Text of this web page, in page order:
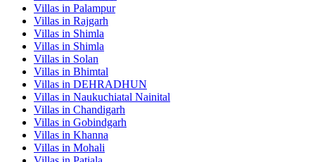
Villas in Palampur
Villas in Rajgarh
Villas in Shimla
Villas in Shimla
Villas in Solan
Villas in Bhimtal
Villas in DEHRADHUN
Villas in Naukuchiatal Nainital
Villas in Chandigarh
Villas in Gobindgarh
Villas in Khanna
Villas in Mohali